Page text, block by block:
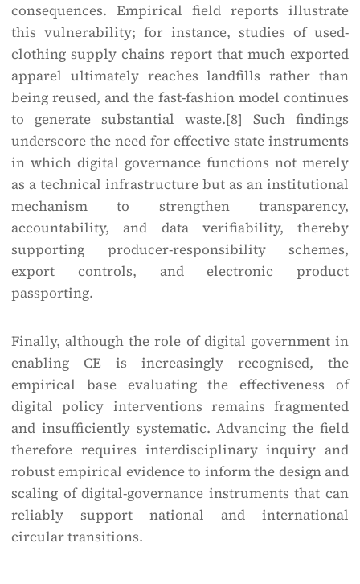
consequences. Empirical field reports illustrate
this vulnerability; for instance, studies of used-
clothing supply chains report that much exported
apparel ultimately reaches landfills rather than
being reused, and the fast-fashion model continues
to generate substantial waste.[8] Such findings
underscore the need for effective state instruments
in which digital governance functions not merely
as a technical infrastructure but as an institutional
mechanism to strengthen transparency,
accountability, and data verifiability, thereby
supporting producer-responsibility schemes,
export controls, and electronic product
passporting.
Finally, although the role of digital government in
enabling CE is increasingly recognised, the
empirical base evaluating the effectiveness of
digital policy interventions remains fragmented
and insufficiently systematic. Advancing the field
therefore requires interdisciplinary inquiry and
robust empirical evidence to inform the design and
scaling of digital-governance instruments that can
reliably support national and international
circular transitions.